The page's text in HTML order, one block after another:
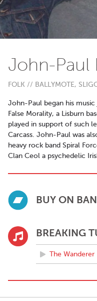
John-Paul
FOLK // BALLYMOTE,
John-Paul began his
False Morality, a Lisburn
played in support of such
Carcass. John-Paul was
heavy rock band Spiral
Clan Ceol a psychedelic
BUY ON
BREAKING
The Wanderer